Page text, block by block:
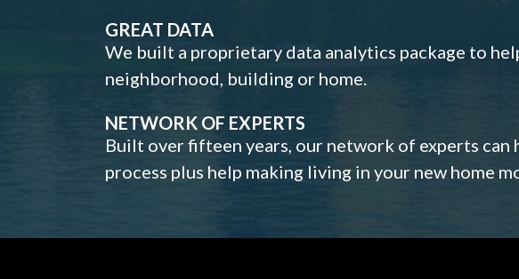
GREAT DATA
We built a proprietary data analytics package to
neighborhood, building or home.
NETWORK OF EXPERTS
Built over fifteen years, our network of experts can
process plus help making living in your new home